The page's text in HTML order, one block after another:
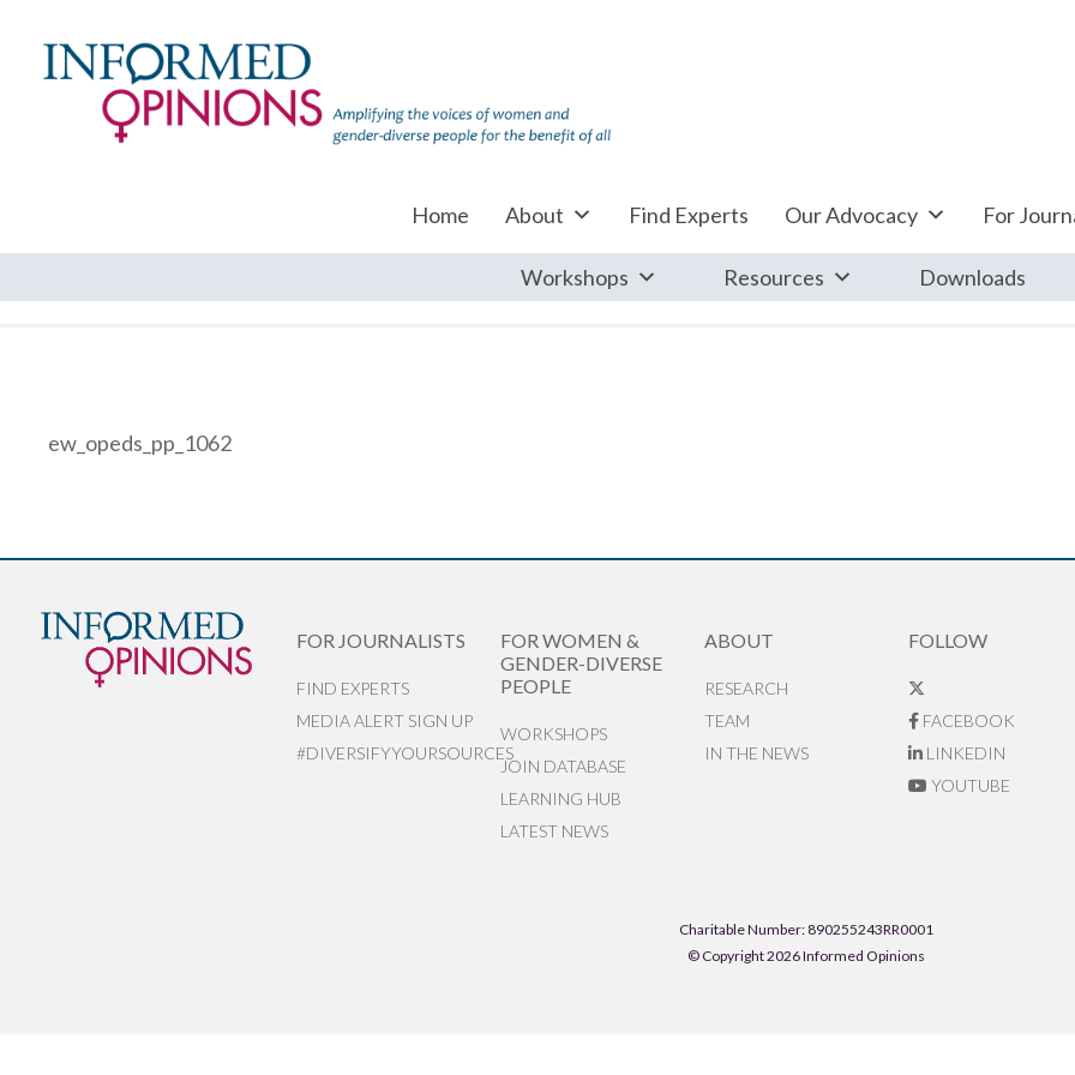
Home About Find Experts Our Advocacy For
Workshops Resources Downloads
ew_opeds_pp_1062
FOR JOURNALISTS
FIND EXPERTS
MEDIA ALERT SIGN UP
#DIVERSIFYYOURSOURCES
FOR WOMEN &
GENDER-DIVERSE
PEOPLE
WORKSHOPS
JOIN DATABASE
LEARNING HUB
LATEST NEWS
ABOUT
RESEARCH
TEAM
IN THE NEWS
FOLLOW
FACEBOOK
LINKEDIN
YOUTUBE
Charitable Number: 890255243RR0001
© Copyright 2026 Informed Opinions